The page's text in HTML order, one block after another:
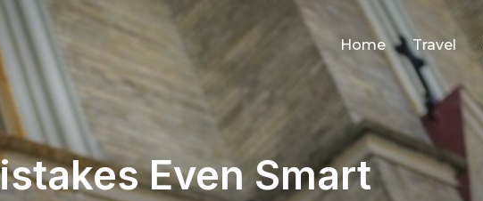
Home Travel
Even Smart